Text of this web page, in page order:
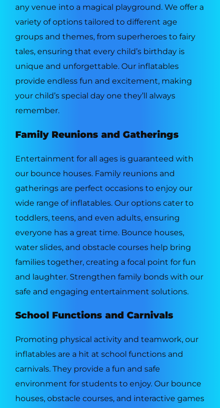
any venue into a magical playground. We offer a
variety of options tailored to different age
groups and themes, from superheroes to fairy
tales, ensuring that every child’s birthday is
unique and unforgettable. Our inflatables
provide endless fun and excitement, making
your child’s special day one they’ll always
remember.
Family Reunions and Gatherings
Entertainment for all ages is guaranteed with
our bounce houses. Family reunions and
gatherings are perfect occasions to enjoy our
wide range of inflatables. Our options cater to
toddlers, teens, and even adults, ensuring
everyone has a great time. Bounce houses,
water slides, and obstacle courses help bring
families together, creating a focal point for fun
and laughter. Strengthen family bonds with our
safe and engaging entertainment solutions.
School Functions and Carnivals
Promoting physical activity and teamwork, our
inflatables are a hit at school functions and
carnivals. They provide a fun and safe
environment for students to enjoy. Our bounce
houses, obstacle courses, and interactive games